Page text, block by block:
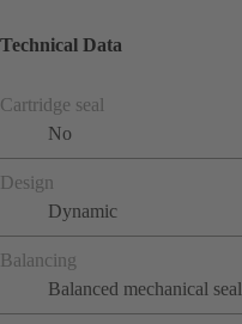
Technical Data
Cartridge seal
No
Design
Dynamic
Balancing
Balanced mechanical seal